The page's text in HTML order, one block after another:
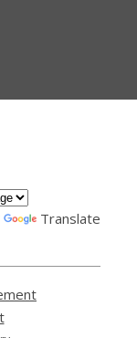
Translate
,
opens